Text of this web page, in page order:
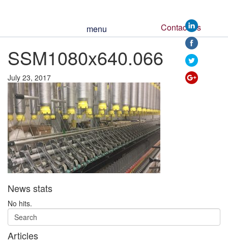
menu Contact Us
SSM1080x640.066
July 23, 2017
News stats
No hits.
Articles
https://
066">